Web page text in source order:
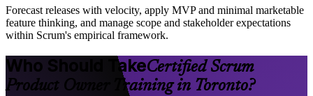
Forecast releases with velocity, apply MVP and minimal marketable
feature thinking, and manage scope and stakeholder expectations
within Scrum's empirical framework.
Who Should TakeCertified Scrum
Product Owner Training in Toronto?